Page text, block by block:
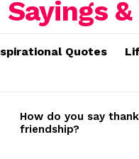
Quotes
How do you say
friendship?